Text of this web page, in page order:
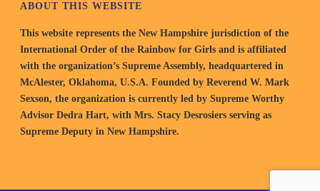
ABOUT THIS WEBSITE
This website represents the New Hampshire jurisdiction of the
International Order of the Rainbow for Girls and is affiliated
with the organization’s Supreme Assembly, headquartered in
McAlester, Oklahoma, U.S.A. Founded by Reverend W. Mark
Sexson, the organization is currently led by Supreme Worthy
Advisor Dedra Hart, with Mrs. Stacy Desrosiers serving as
Supreme Deputy in New Hampshire.